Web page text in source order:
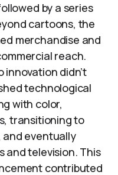
by a series
cartoons, the
merchandise and
reach.
innovation didn’t
technological
with color,
transitioning to
eventually
and television. This
contributed